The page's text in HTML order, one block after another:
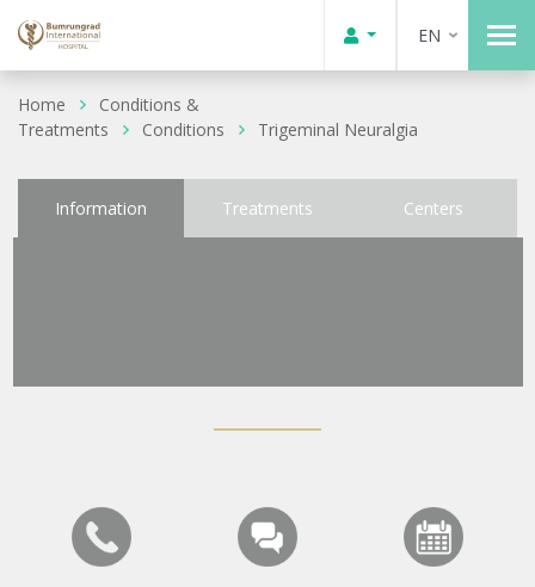
EN
Home
Conditions &
Treatments
Conditions Trigeminal Neuralgia
Information Treatments Centers